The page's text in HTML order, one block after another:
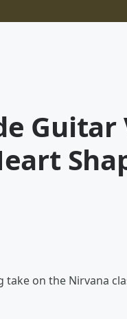
Guitar
on the Nirvana